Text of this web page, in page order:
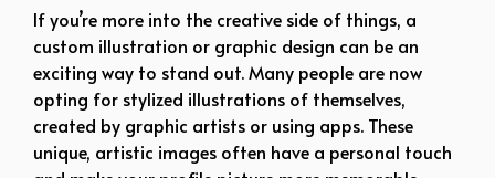
If you’re more into the creative side of things, a
custom illustration or graphic design can be an
exciting way to stand out. Many people are now
opting for stylized illustrations of themselves,
created by graphic artists or using apps. These
unique, artistic images often have a personal touch